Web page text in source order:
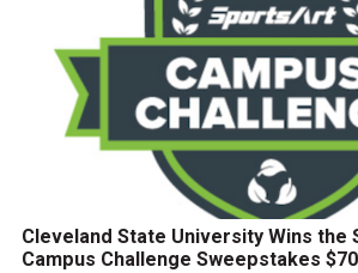
Cleveland State University Wins the
Campus Challenge Sweepstakes